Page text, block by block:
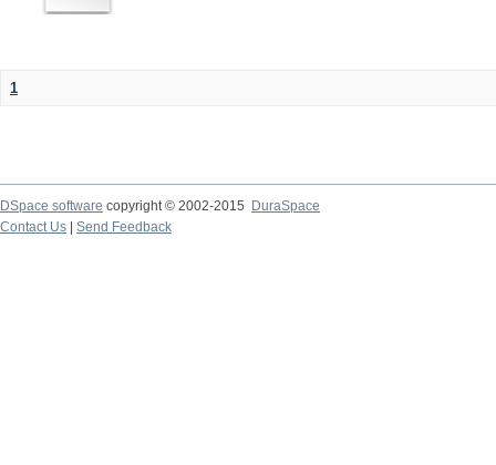
1
DSpace software copyright © 2002-2015
DuraSpace
Contact Us
Send Feedback